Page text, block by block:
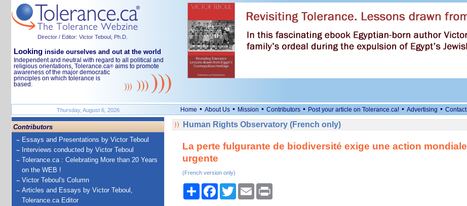
Director / Editor: Victor Teboul, Ph.D.
Looking inside ourselves and out at the world
Independent and neutral with regard to all political and
religious orientations, Tolerance.ca® aims to promote
awareness of the major democratic
principles on which tolerance is
based.
Thursday, August 6, 2026 Home • About Us • Mission • Contributors • Post your article on Tolerance.ca! • Advertising • Contact
Contributors
Essays and Presentations by Victor Teboul
Interviews conducted by Victor Teboul
Tolerance.ca : Celebrating More than 20 Years
on the WEB !
Victor Teboul's Column
Articles and Essays by Victor Teboul,
Tolerance.ca Editor
Human Rights Observatory (French only)
La perte fulgurante de biodiversité exige une action mondiale
urgente
(French version only)
ShareFacebook
TwitterEmail Print